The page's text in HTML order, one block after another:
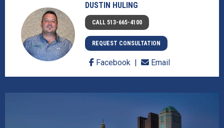
DUSTIN HULING
CALL 513-665-4100
REQUEST CONSULTATION
Facebook Email